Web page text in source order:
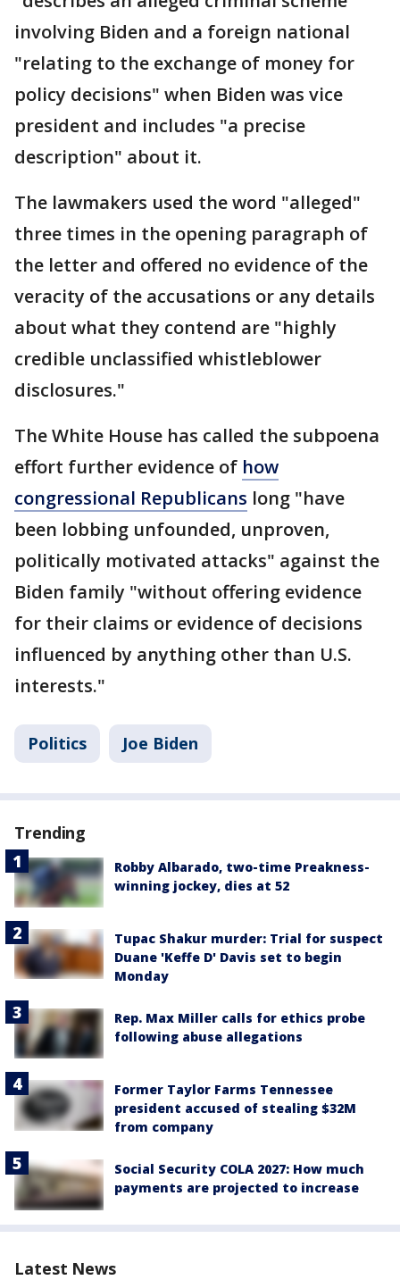
involving Biden and a foreign national
"relating to the exchange of money for
policy decisions" when Biden was vice
president and includes "a precise
description" about it.
The lawmakers used the word "alleged"
three times in the opening paragraph of
the letter and offered no evidence of the
veracity of the accusations or any details
about what they contend are "highly
credible unclassified whistleblower
disclosures."
The White House has called the subpoena
effort further evidence of how
congressional Republicans long "have
been lobbing unfounded, unproven,
politically motivated attacks" against the
Biden family "without offering evidence
for their claims or evidence of decisions
influenced by anything other than U.S.
interests."
Politics Joe Biden
Trending
Robby Albarado, two-time Preakness-
winning jockey, dies at 52
Tupac Shakur murder: Trial for suspect
Duane 'Keffe D' Davis set to begin
Monday
Rep. Max Miller calls for ethics probe
following abuse allegations
Former Taylor Farms Tennessee
president accused of stealing $32M
from company
Social Security COLA 2027: How much
payments are projected to increase
Latest News